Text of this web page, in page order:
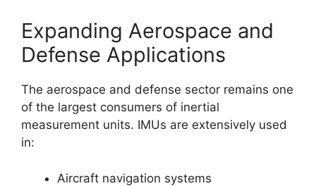
Expanding Aerospace and
Defense Applications
The aerospace and defense sector remains one
of the largest consumers of inertial
measurement units. IMUs are extensively used
in:
Aircraft navigation systems